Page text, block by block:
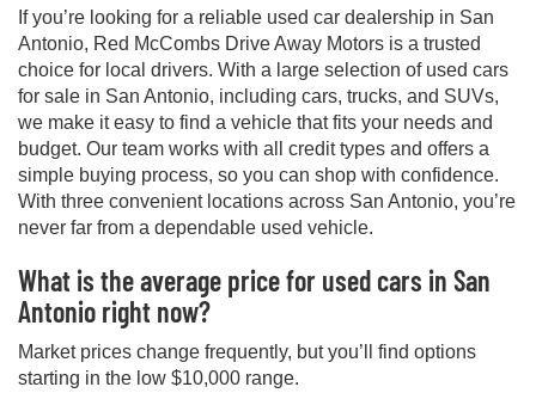
If you’re looking for a reliable used car dealership in San
Antonio, Red McCombs Drive Away Motors is a trusted
choice for local drivers. With a large selection of used cars
for sale in San Antonio, including cars, trucks, and SUVs,
we make it easy to find a vehicle that fits your needs and
budget. Our team works with all credit types and offers a
simple buying process, so you can shop with confidence.
With three convenient locations across San Antonio, you’re
never far from a dependable used vehicle.
What is the average price for used cars in San
Antonio right now?
Market prices change frequently, but you’ll find options
starting in the low $10,000 range.